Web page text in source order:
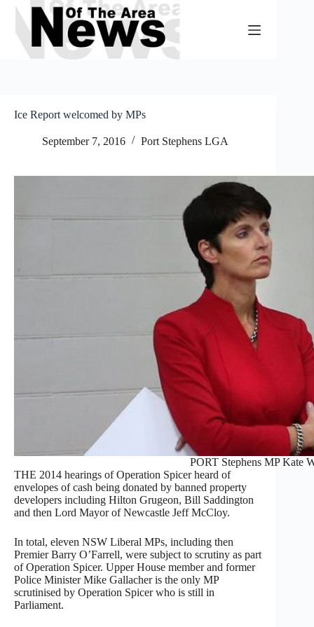
Skip
content
Ice Report welcomed by MPs
September 7, 2016 Port Stephens LGA
PORT Stephens MP Kate
THE 2014 hearings of Operation Spicer heard of
envelopes of cash being donated by banned property
developers including Hilton Grugeon, Bill Saddington
and then Lord Mayor of Newcastle Jeff McCloy.
In total, eleven NSW Liberal MPs, including then
Premier Barry O’Farrell, were subject to scrutiny as part
of Operation Spicer. Upper House member and former
Police Minister Mike Gallacher is the only MP
scrutinised by Operation Spicer who is still in
Parliament.